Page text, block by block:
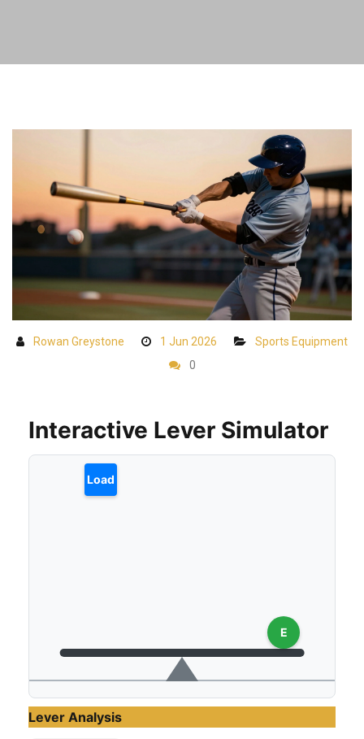
Rowan Greystone 1 Jun 2026
Sports Equipment
0
Interactive Lever Simulator
Load
E
Lever Analysis